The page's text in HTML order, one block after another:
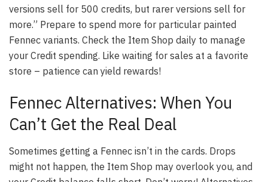
versions sell for 500 credits, but rarer versions sell for
more.” Prepare to spend more for particular painted
Fennec variants. Check the Item Shop daily to manage
your Credit spending. Like waiting for sales at a favorite
store – patience can yield rewards!
Fennec Alternatives: When You
Can’t Get the Real Deal
Sometimes getting a Fennec isn’t in the cards. Drops
might not happen, the Item Shop may overlook you, and